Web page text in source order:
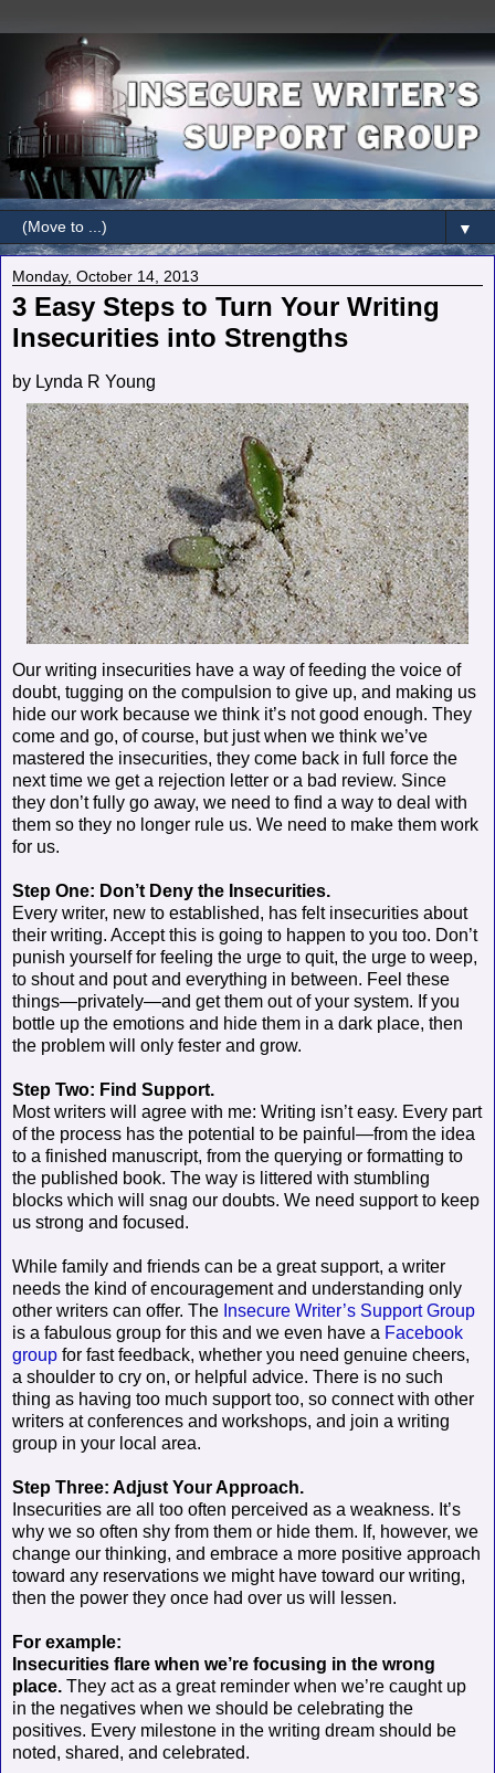
▼
Monday, October 14, 2013
3 Easy Steps to Turn Your Writing
Insecurities into Strengths
by Lynda R Young
Our writing insecurities have a way of feeding the voice of
doubt, tugging on the compulsion to give up, and making us
hide our work because we think it’s not good enough. They
come and go, of course, but just when we think we’ve
mastered the insecurities, they come back in full force the
next time we get a rejection letter or a bad review. Since
they don’t fully go away, we need to find a way to deal with
them so they no longer rule us. We need to make them work
for us.
Step One: Don’t Deny the Insecurities.
Every writer, new to established, has felt insecurities about
their writing. Accept this is going to happen to you too. Don’t
punish yourself for feeling the urge to quit, the urge to weep,
to shout and pout and everything in between. Feel these
things—privately—and get them out of your system. If you
bottle up the emotions and hide them in a dark place, then
the problem will only fester and grow.
Step Two: Find Support.
Most writers will agree with me: Writing isn’t easy. Every part
of the process has the potential to be painful—from the idea
to a finished manuscript, from the querying or formatting to
the published book. The way is littered with stumbling
blocks which will snag our doubts. We need support to keep
us strong and focused.
While family and friends can be a great support, a writer
needs the kind of encouragement and understanding only
other writers can offer. The Insecure Writer’s Support Group
is a fabulous group for this and we even have a Facebook
group for fast feedback, whether you need genuine cheers,
a shoulder to cry on, or helpful advice. There is no such
thing as having too much support too, so connect with other
writers at conferences and workshops, and join a writing
group in your local area.
Step Three: Adjust Your Approach.
Insecurities are all too often perceived as a weakness. It’s
why we so often shy from them or hide them. If, however, we
change our thinking, and embrace a more positive approach
toward any reservations we might have toward our writing,
then the power they once had over us will lessen.
For example:
Insecurities flare when we’re focusing in the wrong
place. They act as a great reminder when we’re caught up
in the negatives when we should be celebrating the
positives. Every milestone in the writing dream should be
noted, shared, and celebrated.